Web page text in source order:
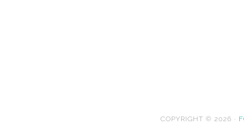
COPYRIGHT © 2026 ·